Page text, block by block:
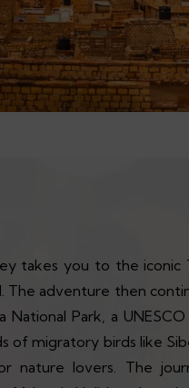
takes you to the iconic
The adventure then
National Park, a
of migratory birds like
nature lovers. The